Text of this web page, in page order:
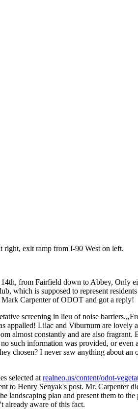
right, exit ramp from I-90 West on left.
from Fairfield down to Abbey, Only
which is supposed to represent
Carpenter of ODOT and got a reply!
screening in lieu of noise
appalled! Lilac and Viburnum are lovely
almost constantly and are also fragrant.
such information was provided, or even
chosen? I never saw anything about an
selected at realneo.us/content/odot-
to Henry Senyak's post. Mr. Carpenter
landscaping plan and present them to
already aware of this fact.